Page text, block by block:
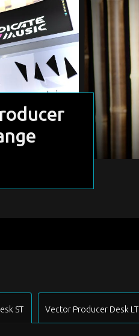
ST Vector Producer Desk LT